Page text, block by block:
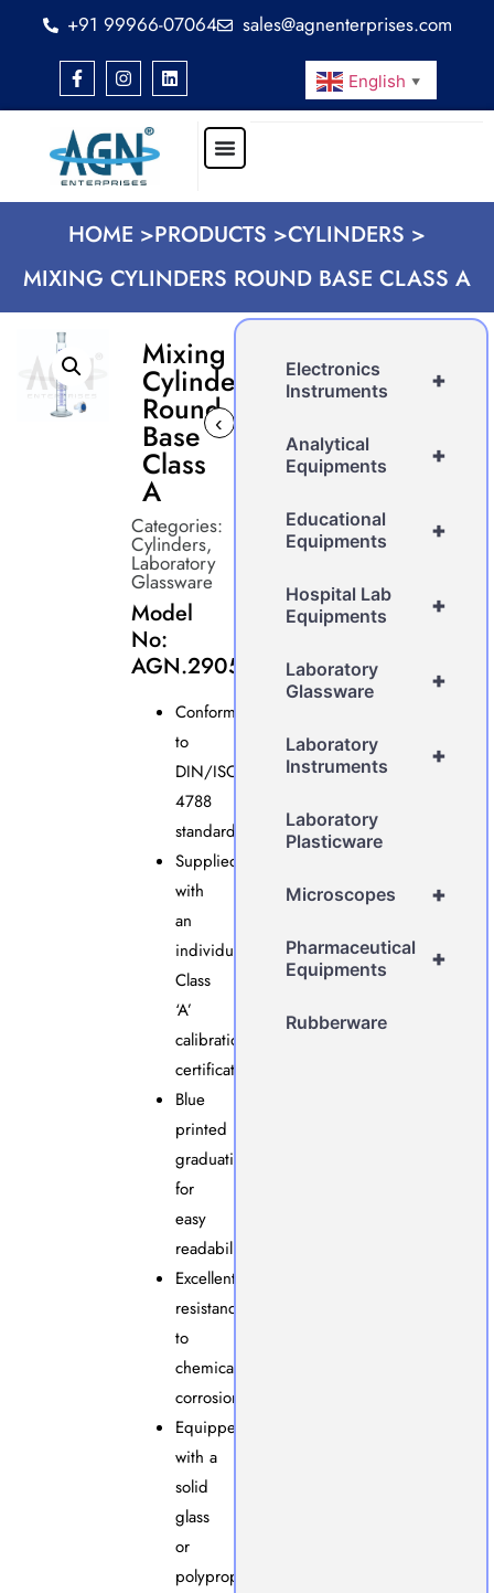
+91 99966-07064 sales@agnenterprises.com
English ▼
HOME >PRODUCTS >CYLINDERS >
MIXING CYLINDERS ROUND BASE CLASS A
Mixing
Cylinders
Round
Base
Class
A
‹
Categories:
Cylinders,
Laboratory
Glassware
Model
No:
AGN.2905
Conforms
to
DIN/ISO
4788
standards.
Supplied
with
an
individual
Class
‘A’
calibration
certificate.
Blue
printed
graduations
for
easy
readability.
Excellent
resistance
to
chemical
corrosion.
Equipped
with a
solid
glass
or
polypropylene
+
Electronics
Instruments
+
Analytical
Equipments
+
Educational
Equipments
+
Hospital Lab
Equipments
+
Laboratory
Glassware
+
Laboratory
Instruments
Laboratory
Plasticware
+
Microscopes
+
Pharmaceutical
Equipments
Rubberware